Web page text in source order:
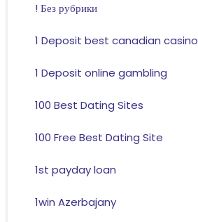
! Без рубрики
1 Deposit best canadian casino
1 Deposit online gambling
100 Best Dating Sites
100 Free Best Dating Site
1st payday loan
1win Azerbajany